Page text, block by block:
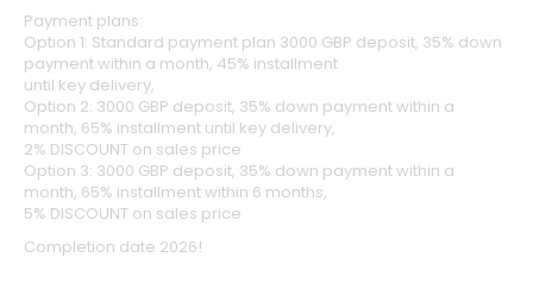
Payment plans:
Option 1: Standard payment plan 3000 GBP deposit, 35% down
payment within a month, 45% installment
until key delivery,
Option 2: 3000 GBP deposit, 35% down payment within a
month, 65% installment until key delivery,
2% DISCOUNT on sales price
Option 3: 3000 GBP deposit, 35% down payment within a
month, 65% installment within 6 months,
5% DISCOUNT on sales price
Completion date 2026!